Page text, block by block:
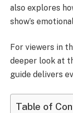
also explores
show’s
For viewers in
deeper look at
guide delivers
Table of